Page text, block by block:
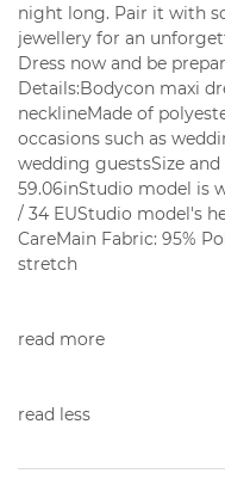
night long. Pair it with
jewellery for an
Dress now and be
Details:Bodycon maxi
necklineMade of
occasions such as
wedding guestsSize
59.06inStudio model is
/ 34 EUStudio model's
CareMain Fabric: 95%
stretch
read more
read less